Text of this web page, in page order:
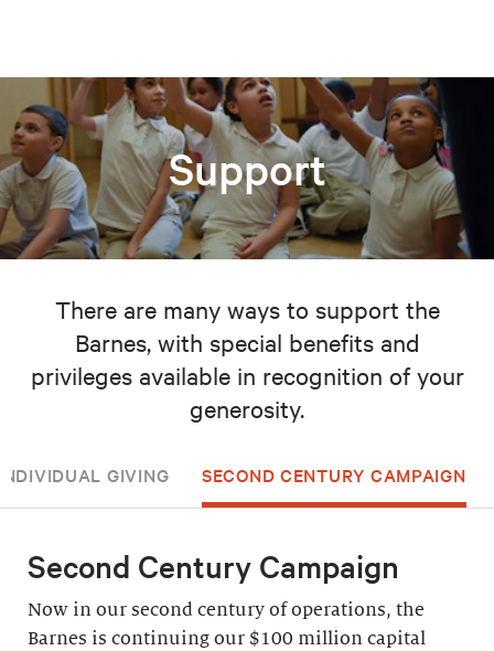
Support
There are many ways to support the
Barnes, with special benefits and
privileges available in recognition of your
generosity.
GIVING SECOND CENTURY CAMPAIGN
Second Century Campaign
Now in our second century of operations, the
Barnes is continuing our $100 million capital